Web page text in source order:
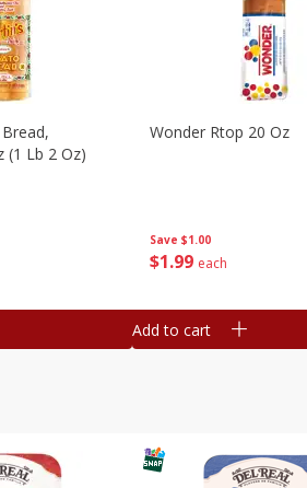
(1 Lb 2 Oz)
Save $1.00
$1 99 each
Wonder Rtop 20 Oz
Add to cart